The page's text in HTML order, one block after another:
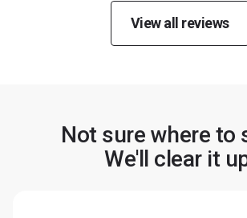
View all reviews
Not sure where to
We'll clear it